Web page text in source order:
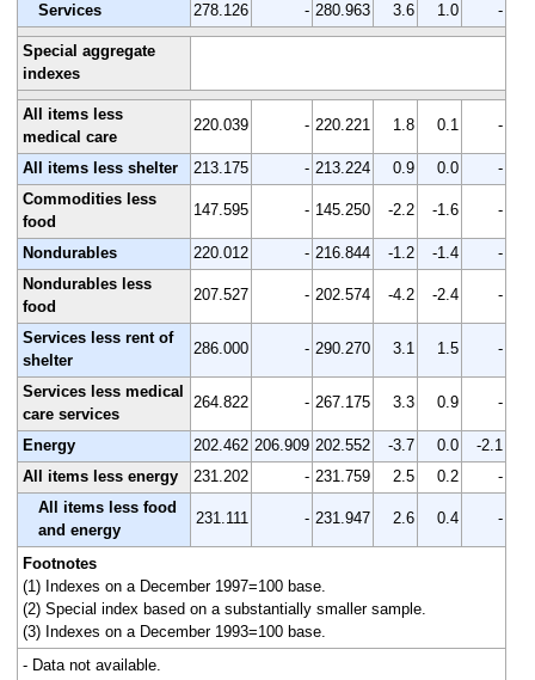
Services
278.126 - 280.963 3.6 1.0 -
Special aggregate
indexes
All items less
medical care
220.039 - 220.221 1.8 0.1 -
All items less shelter 213.175 - 213.224 0.9 0.0
-
Commodities less
food
147.595 - 145.250 -2.2 -1.6 -
Nondurables 220.012 - 216.844 -1.2 -1.4
-
Nondurables less
food
207.527 - 202.574 -4.2 -2.4 -
Services less rent of
shelter
286.000 - 290.270 3.1 1.5 -
Services less medical
care services
264.822 - 267.175 3.3 0.9 -
Energy 202.462 206.909 202.552 -3.7 0.0
-2.1
All items less energy
231.202 - 231.759 2.5 0.2
-
All items less food
and energy
231.111 - 231.947 2.6 0.4 -
Footnotes
(1) Indexes on a December 1997=100 base.
(2) Special index based on a substantially smaller sample.
(3) Indexes on a December 1993=100 base.
- Data not available.